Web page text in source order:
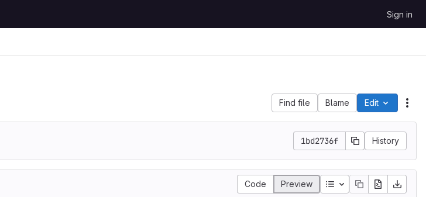
Sign in
Find file Blame Edit
1bd2736f History
Code Preview Table of contents